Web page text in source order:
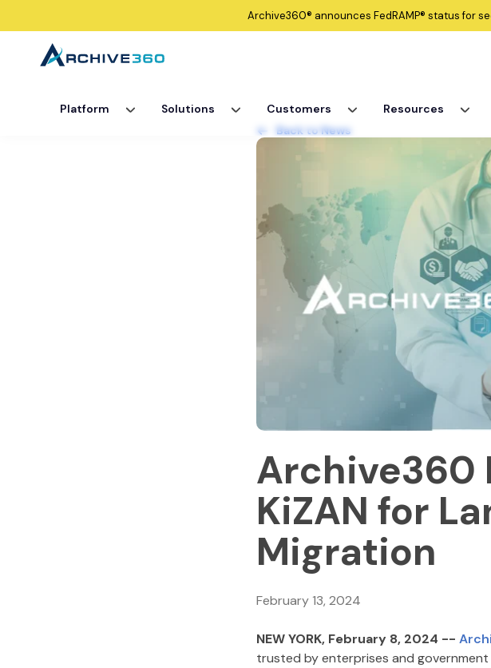
Archive360® announces FedRAMP® status for
Platform Solutions Customers Resources
Back to News
Archive360
KiZAN for
Migration
February 13, 2024
NEW YORK, February 8, 2024 --
trusted by enterprises and government